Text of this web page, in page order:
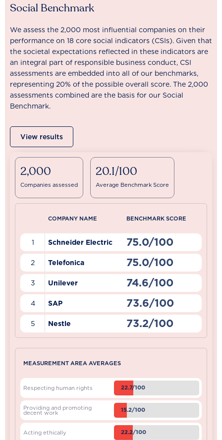
Social Benchmark
We assess the 2,000 most influential companies on their
performance on 18 core social indicators (CSIs). Given that
the societal expectations reflected in these indicators are
an integral part of responsible business conduct, CSI
assessments are embedded into all of our benchmarks,
representing 20% of the possible overall score. The 2,000
assessments combined are the basis for our Social
Benchmark.
View results
2,000
Companies assessed
20.1/100
Average Benchmark Score
COMPANY NAME BENCHMARK SCORE
1 Schneider Electric 75.0/100
2 Telefonica 75.0/100
3 Unilever 74.6/100
4 SAP 73.6/100
5 Nestle 73.2/100
MEASUREMENT AREA AVERAGES
Respecting human rights 22.7/100
Providing and promoting
decent work 15.2/100
Acting ethically 22.2/100